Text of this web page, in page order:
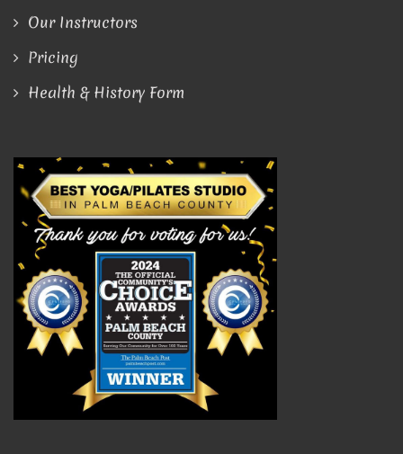
Our Instructors
Pricing
Health & History Form